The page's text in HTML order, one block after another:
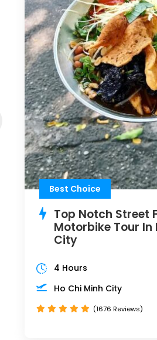
Best Choice
Top Notch Street
Motorbike Tour In
City
4 Hours
Ho Chi Minh City
(1676 Reviews)